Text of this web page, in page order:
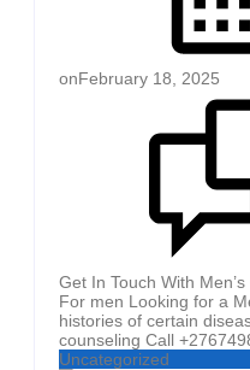
onFebruary 18, 2025
Get In Touch With
For men Looking for a
histories of certain
counseling Call
Uncategorized